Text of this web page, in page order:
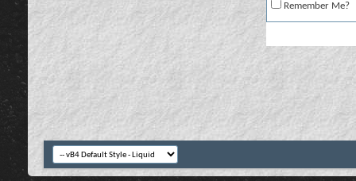
Remember Me?